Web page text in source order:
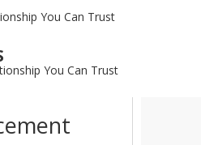
You Can Trust
–